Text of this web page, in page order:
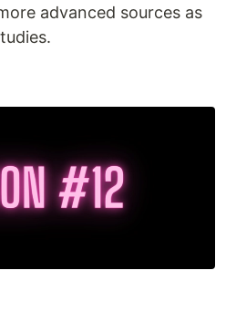
advanced sources as